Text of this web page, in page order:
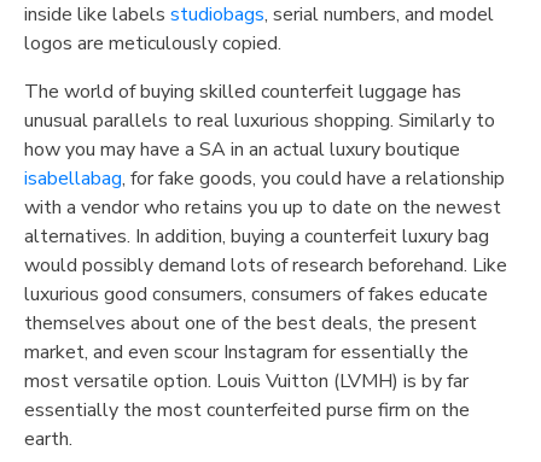
inside like labels studiobags, serial numbers, and model
logos are meticulously copied.
The world of buying skilled counterfeit luggage has
unusual parallels to real luxurious shopping. Similarly to
how you may have a SA in an actual luxury boutique
isabellabag, for fake goods, you could have a relationship
with a vendor who retains you up to date on the newest
alternatives. In addition, buying a counterfeit luxury bag
would possibly demand lots of research beforehand. Like
luxurious good consumers, consumers of fakes educate
themselves about one of the best deals, the present
market, and even scour Instagram for essentially the
most versatile option. Louis Vuitton (LVMH) is by far
essentially the most counterfeited purse firm on the
earth.